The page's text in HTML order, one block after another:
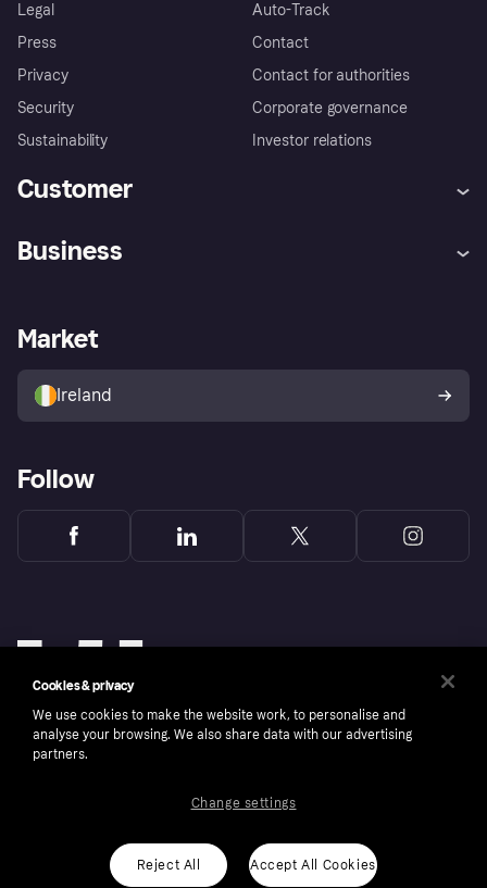
Legal
Press
Privacy
Security
Sustainability
Auto-Track
Contact
Contact for authorities
Corporate governance
Investor relations
Customer
Store Directory
Buyer protection policy
Your right of withdrawal
Business
Business log in
Market
Ireland
Follow
Copyright © 2005-2026 Klarna Bank AB (publ). Klarna Bank AB (publ), trading as Klarna, is
ROI residents only, T&Cs apply. Credit subject to status.
Cookies & privacy
We use cookies to make the website work, to personalise and
analyse your browsing. We also share data with our advertising
partners.
Reject All Accept All Cookies
Change settings